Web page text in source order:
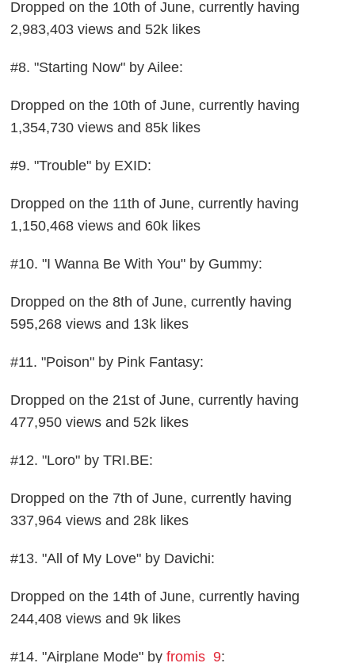
Dropped on the 10th of June, currently having
2,983,403 views and 52k likes
#8. "Starting Now" by Ailee:
Dropped on the 10th of June, currently having
1,354,730 views and 85k likes
#9. "Trouble" by EXID:
Dropped on the 11th of June, currently having
1,150,468 views and 60k likes
#10. "I Wanna Be With You" by Gummy:
Dropped on the 8th of June, currently having
595,268 views and 13k likes
#11. "Poison" by Pink Fantasy:
Dropped on the 21st of June, currently having
477,950 views and 52k likes
#12. "Loro" by TRI.BE:
Dropped on the 7th of June, currently having
337,964 views and 28k likes
#13. "All of My Love" by Davichi:
Dropped on the 14th of June, currently having
244,408 views and 9k likes
#14. "Airplane Mode" byfromis_9: